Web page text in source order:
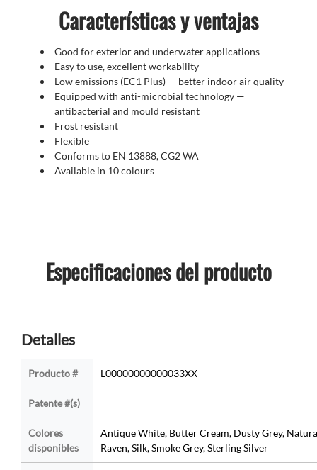
Características y ventajas
Good for exterior and underwater applications
Easy to use, excellent workability
Low emissions (EC1 Plus) — better indoor air quality
Equipped with anti-microbial technology —
antibacterial and mould resistant
Frost resistant
Flexible
Conforms to EN 13888, CG2 WA
Available in 10 colours
Especificaciones del producto
Detalles
Producto # L00000000000033XX
Patente #(s)
Colores
disponibles
Antique White, Butter Cream, Dusty Grey,
Raven, Silk, Smoke Grey, Sterling Silver